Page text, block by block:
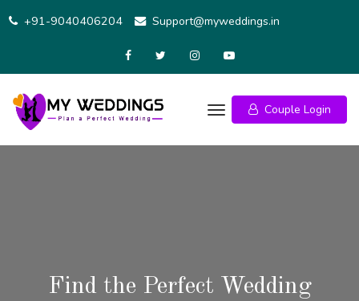
+91-9040406204 Support@myweddings.in
Couple Login
Find the Perfect Wedding